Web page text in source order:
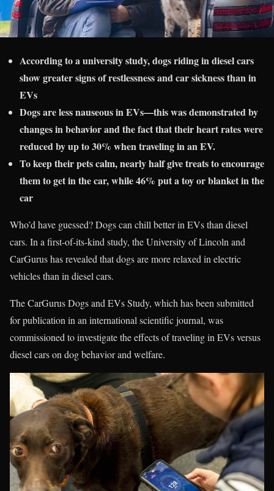
According to a university study, dogs riding in diesel cars
show greater signs of restlessness and car sickness than in
EVs
Dogs are less nauseous in EVs—this was demonstrated by
changes in behavior and the fact that their heart rates were
reduced by up to 30% when traveling in an EV.
To keep their pets calm, nearly half give treats to encourage
them to get in the car, while 46% put a toy or blanket in the
car
Who’d have guessed? Dogs can chill better in EVs than diesel
cars. In a first-of-its-kind study, the University of Lincoln and
CarGurus has revealed that dogs are more relaxed in electric
vehicles than in diesel cars.
The CarGurus Dogs and EVs Study, which has been submitted
for publication in an international scientific journal, was
commissioned to investigate the effects of traveling in EVs versus
diesel cars on dog behavior and welfare.